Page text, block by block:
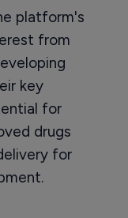
platform's
from
key
for
drugs
for